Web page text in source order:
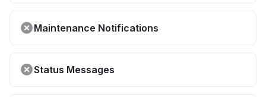
Maintenance Notifications
Status Messages